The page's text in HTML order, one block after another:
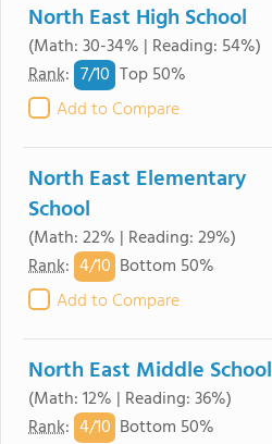
North East High School
(Math: 30-34% | Reading: 54%)
Rank: 7/10 Top 50%
Add to Compare
North East Elementary
School
(Math: 22% | Reading: 29%)
Rank: 4/10 Bottom 50%
Add to Compare
North East Middle School
(Math: 12% | Reading: 36%)
Rank: 4/10 Bottom 50%